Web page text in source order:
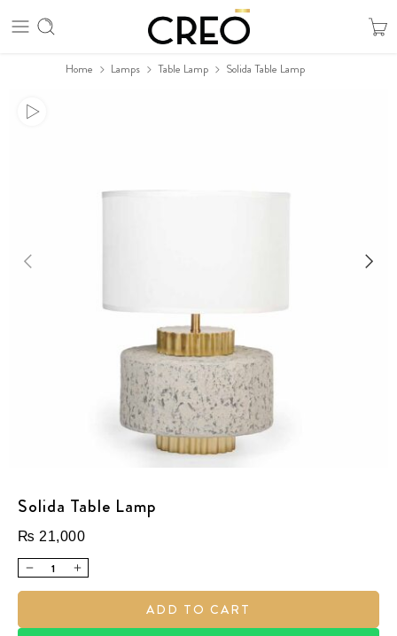
Home Lamps Table Lamp Solida Table Lamp
Solida Table Lamp
₨ 21,000
ADD TO CART